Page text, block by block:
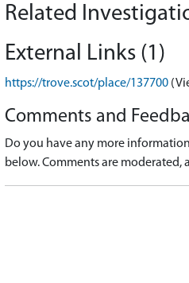
Related
External Links (1)
https://trove.scot/place/137700
Comments and
Do you have any more
below. Comments are moderated,